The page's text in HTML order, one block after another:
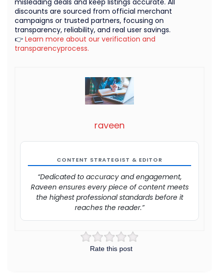
Rate this post
raveen
CONTENT STRATEGIST & EDITOR
“Dedicated to accuracy and engagement,
Raveen ensures every piece of content meets
the highest professional standards before it
reaches the reader.”
misleading deals and keep listings accurate. All
discounts are sourced from official merchant
campaigns or trusted partners, focusing on
transparency, reliability, and real user savings.
👉 Learn more about our verification and
transparencyprocess.